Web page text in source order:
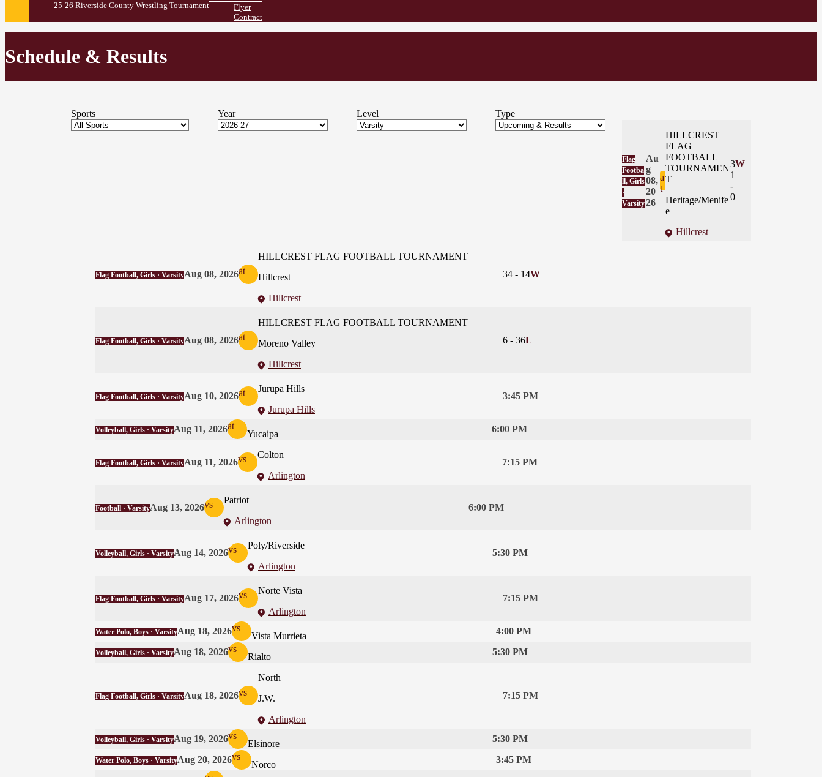
25-26 Riverside County Wrestling Tournament
Flyer
Contract
Schedule & Results
Sports Year Level Type
Flag
Footba
ll, Girls
·
Varsity
Au
g
08,
20
26
a
t
HILLCREST
FLAG
FOOTBALL
TOURNAMEN
T
Heritage/Menife
e
Hillcrest
3
1
-
0
W
Flag Football, Girls · VarsityAug 08, 2026at
HILLCREST FLAG FOOTBALL TOURNAMENT
Hillcrest
Hillcrest
34 - 14W
Flag Football, Girls · VarsityAug 08, 2026at
HILLCREST FLAG FOOTBALL TOURNAMENT
Moreno Valley
Hillcrest
6 - 36L
Flag Football, Girls · VarsityAug 10, 2026at
Jurupa Hills
Jurupa Hills
3:45 PM
Volleyball, Girls · VarsityAug 11, 2026at
Yucaipa 6:00 PM
Flag Football, Girls · VarsityAug 11, 2026vs
Colton
Arlington
7:15 PM
Football · VarsityAug 13, 2026vs
Patriot
Arlington
6:00 PM
Volleyball, Girls · VarsityAug 14, 2026vs
Poly/Riverside
Arlington
5:30 PM
Flag Football, Girls · VarsityAug 17, 2026vs
Norte Vista
Arlington
7:15 PM
Water Polo, Boys · VarsityAug 18, 2026vs
Vista Murrieta 4:00 PM
Volleyball, Girls · VarsityAug 18, 2026vs
Rialto 5:30 PM
Flag Football, Girls · VarsityAug 18, 2026vs
North
J.W.
Arlington
7:15 PM
Volleyball, Girls · VarsityAug 19, 2026vs
Elsinore 5:30 PM
Water Polo, Boys · VarsityAug 20, 2026vs
Norco 3:45 PM